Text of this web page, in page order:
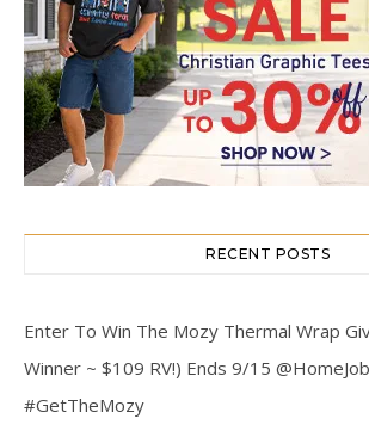
RECENT POSTS
Enter To Win The Mozy Thermal Wrap
Winner ~ $109 RV!) Ends 9/15
#GetTheMozy